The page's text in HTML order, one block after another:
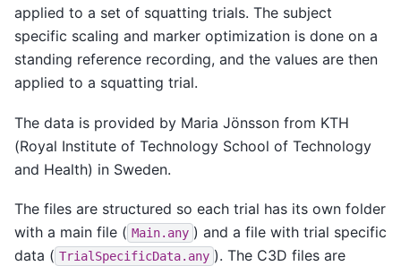
applied to a set of squatting trials. The subject
specific scaling and marker optimization is done on a
standing reference recording, and the values are then
applied to a squatting trial.
The data is provided by Maria Jönsson from KTH
(Royal Institute of Technology School of Technology
and Health) in Sweden.
The files are structured so each trial has its own folder
with a main file ( Main.any ) and a file with trial specific
data ( TrialSpecificData.any ). The C3D files are